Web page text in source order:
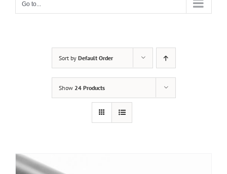
Go to...
Sort by Default Order
Show 24 Products